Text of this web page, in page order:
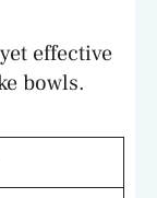
effective
bowls.